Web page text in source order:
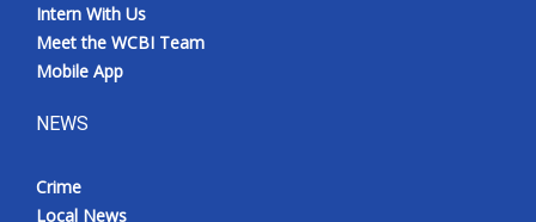
Intern With Us
Meet the WCBI Team
Mobile App
NEWS
Crime
Local News